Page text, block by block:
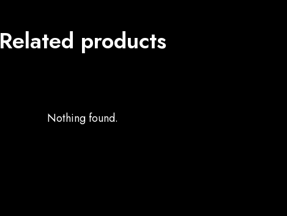
Related products
Nothing found.